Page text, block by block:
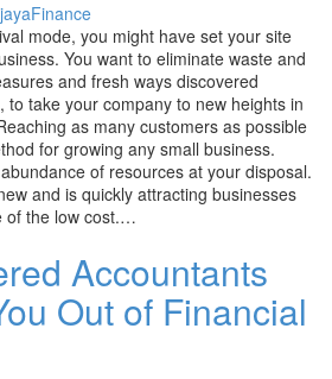
Finance
mode, you might have set your site
You want to eliminate waste and
and fresh ways discovered
to take your company to new heights in
as many customers as possible
for growing any small business.
of resources at your disposal.
and is quickly attracting businesses
of the low cost.…
Accountants
Out of Financial